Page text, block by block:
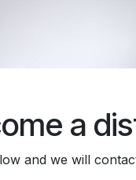
a
and we will